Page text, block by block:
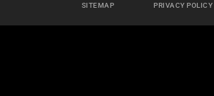
SITEMAP PRIVACY POLICY